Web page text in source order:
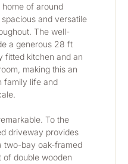
of around
and versatile
The well-
a generous 28 ft
fitted kitchen and an
making this an
family life and
To the
driveway provides
two-bay oak-framed
of double wooden